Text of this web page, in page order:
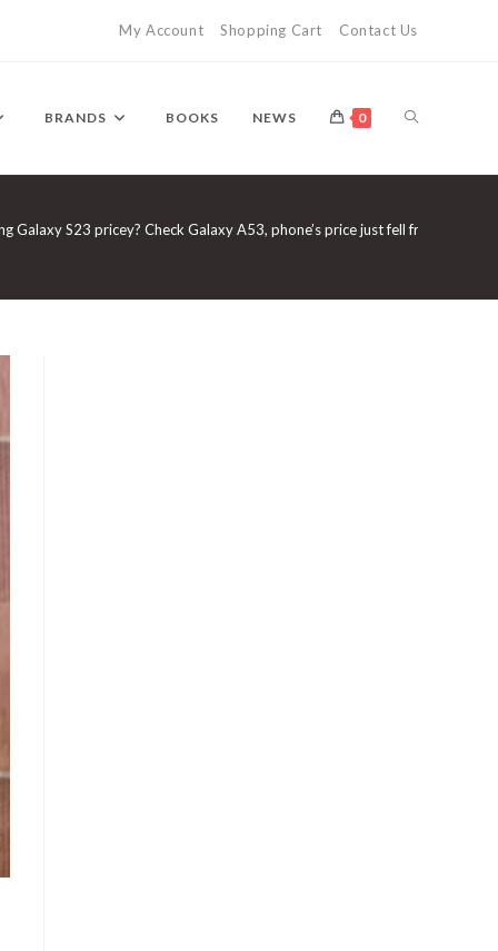
My Account Shopping Cart Contact Us
BRANDS BOOKS NEWS 0 TOGGLE
WEBSITE
Galaxy S23 pricey? Check Galaxy A53, phone’s price just fell from 40999